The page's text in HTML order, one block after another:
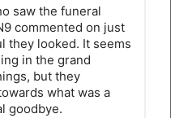
saw the funeral
commented on just
they looked. It seems
in the grand
but they
what was a
goodbye.